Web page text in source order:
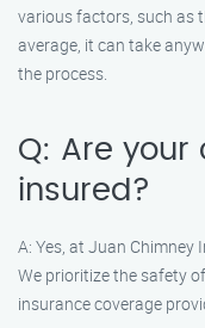
various factors, such as
average, it can take
the process.
Q: Are your
insured?
A: Yes, at Juan Chimney
We prioritize the safety
insurance coverage